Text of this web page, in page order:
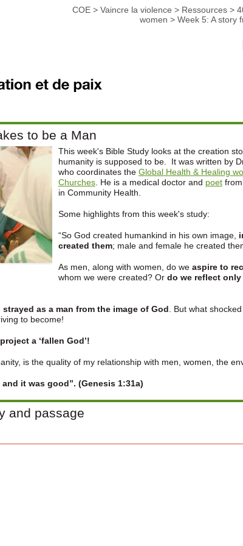
COE > Vaincre la violence > Ressources >
women > Week 5: A story
to be a Man
This week's Bible Study looks at the creation
humanity is supposed to be. It was written by
who coordinates the Global Health & Healing
Churches. He is a medical doctor and poetfrom
in Community Health.
Some highlights from this week's study:
“So God created humankind in his own image,
created them; male and female he created
As men, along with women, do we aspire to
whom we were created? Or do we reflect only
strayed as a man from the image of God . But what
to become!
a ‘fallen God’!
is the quality of my relationship with men, women, the
it was good”. (Genesis 1:31a)
and passage